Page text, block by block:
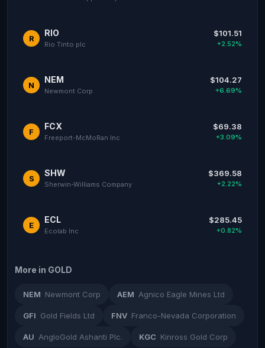
R
RIO
Rio Tinto plc
$101.51
+2.52%
N
NEM
Newmont Corp
$104.27
+6.69%
F
FCX
Freeport-McMoRan Inc
$69.38
+3.09%
S
SHW
Sherwin-Williams Company
$369.58
+2.22%
E
ECL
Ecolab Inc
$285.45
+0.82%
More in GOLD
NEM Newmont Corp AEM Agnico Eagle Mines Ltd
GFI Gold Fields Ltd FNV Franco-Nevada Corporation
AU AngloGold Ashanti Plc. KGC Kinross Gold Corp